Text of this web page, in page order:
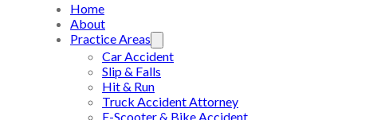
Home
About
Practice Areas
Car Accident
Slip & Falls
Hit & Run
Truck Accident Attorney
E-Scooter & Bike Accident